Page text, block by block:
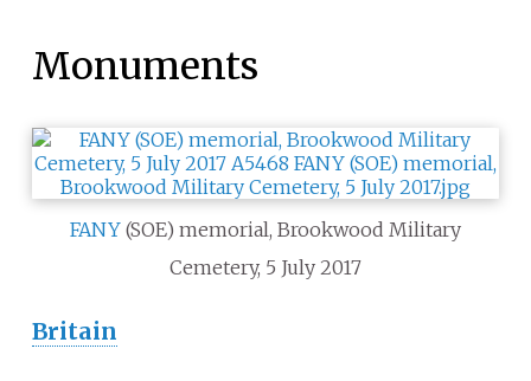
Monuments
FANY (SOE) memorial, Brookwood Military
Cemetery, 5 July 2017
Britain